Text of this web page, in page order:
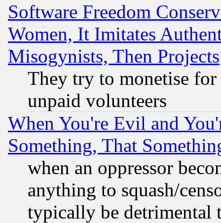
Software Freedom
Women, It Imitates
Misogynists, Then Projects
They try to monetise for
unpaid volunteers
When You're Evil and
Something, That
when an oppressor
anything to squash/
typically be detrimental